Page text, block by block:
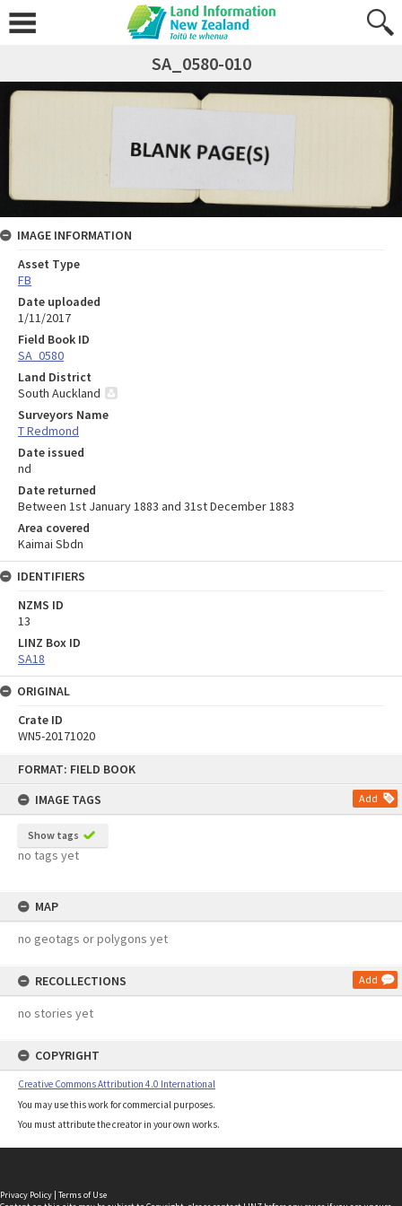
FORMAT: FIELD BOOK
IMAGE TAGS
Add
Show tags
no tags yet
MAP
no geotags or polygons yet
RECOLLECTIONS Add
no stories yet
COPYRIGHT
Creative Commons Attribution 4.0 International
You may use this work for commercial purposes.
You must attribute the creator in your own works.
SA_0580-010
IMAGE INFORMATION
Asset Type
FB
Date uploaded
1/11/2017
Field Book ID
SA_0580
Land District
South Auckland
Surveyors Name
T Redmond
Date issued
nd
Date returned
Between 1st January 1883 and 31st December 1883
Area covered
Kaimai Sbdn
IDENTIFIERS
NZMS ID
13
LINZ Box ID
SA18
ORIGINAL
Crate ID
WN5-20171020
Privacy Policy | Terms of Use